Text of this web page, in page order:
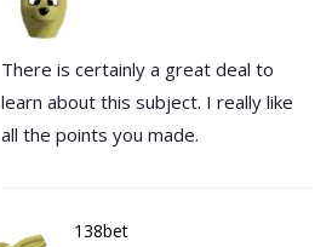
There is certainly a great deal to
learn about this subject. I really like
all the points you made.
138bet